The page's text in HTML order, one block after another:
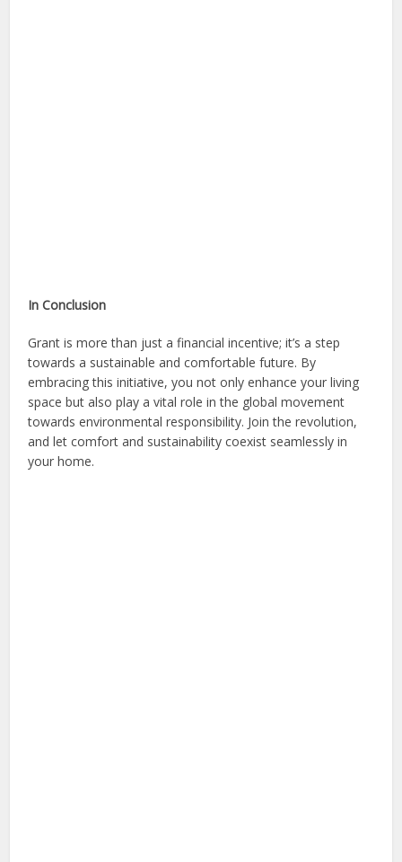
In Conclusion
Grant is more than just a financial incentive; it’s a step
towards a sustainable and comfortable future. By
embracing this initiative, you not only enhance your living
space but also play a vital role in the global movement
towards environmental responsibility. Join the revolution,
and let comfort and sustainability coexist seamlessly in
your home.